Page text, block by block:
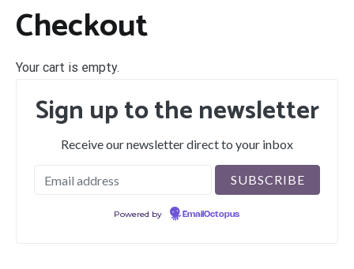
Checkout
Your cart is empty.
Sign up to the newsletter
Receive our newsletter direct to your inbox
Powered by EmailOctopus